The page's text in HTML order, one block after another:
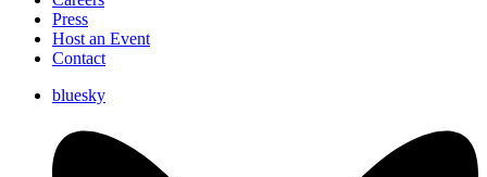
Press
Host an Event
Contact
bluesky